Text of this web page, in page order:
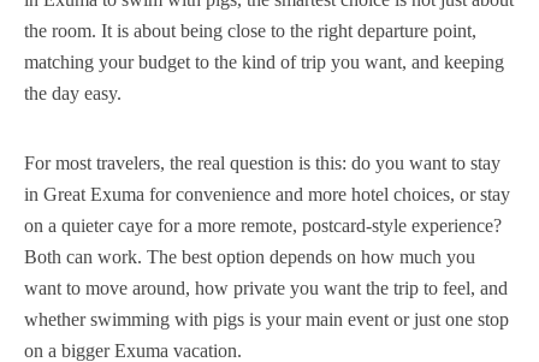
the room. It is about being close to the right departure point,
matching your budget to the kind of trip you want, and keeping
the day easy.
For most travelers, the real question is this: do you want to stay
in Great Exuma for convenience and more hotel choices, or stay
on a quieter caye for a more remote, postcard-style experience?
Both can work. The best option depends on how much you
want to move around, how private you want the trip to feel, and
whether swimming with pigs is your main event or just one stop
on a bigger Exuma vacation.